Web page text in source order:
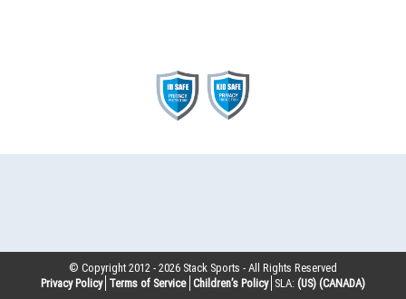
© Copyright 2012 -2026 Stack Sports - All Rights Reserved
Privacy Policy Terms of Service Children’s Policy SLA: (US) (CANADA)